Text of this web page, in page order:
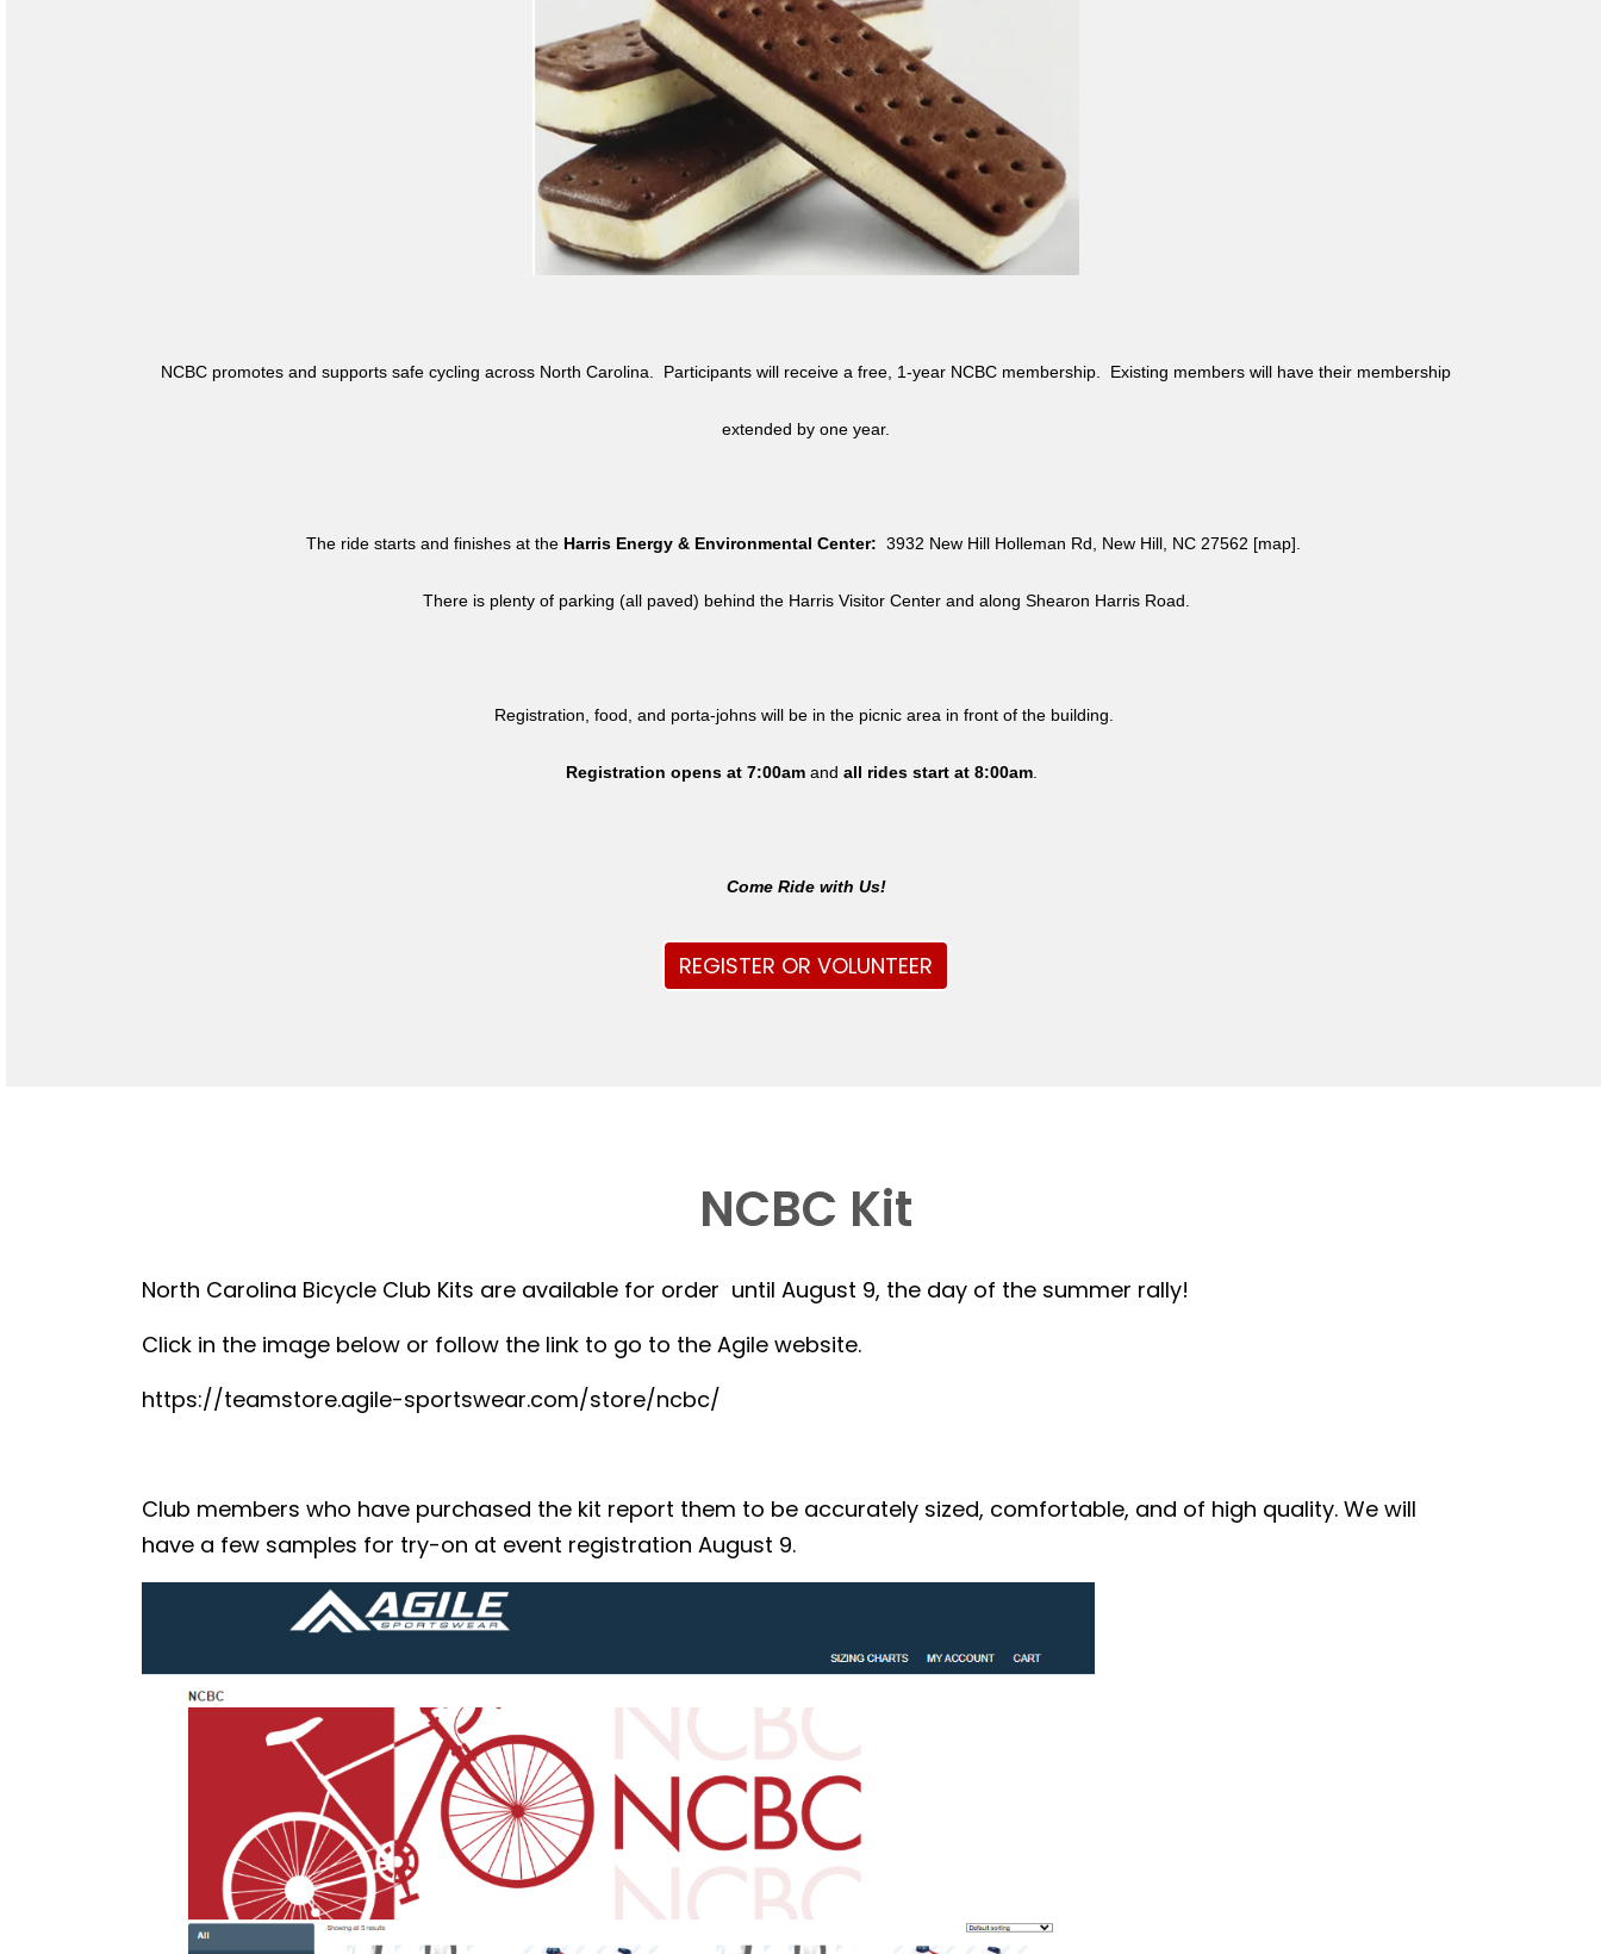
NCBC promotes and supports safe cycling across North Carolina. Participants will receive a free, 1-year NCBC membership. Existing members will have their membership
extended by one year.
The ride starts and finishes at the Harris Energy & Environmental Center: 3932 New Hill Holleman Rd, New Hill, NC 27562 [map].
There is plenty of parking (all paved) behind the Harris Visitor Center and along Shearon Harris Road.
Registration, food, and porta-johns will be in the picnic area in front of the building.
Registration opens at 7:00amand all rides start at 8:00am.
Come Ride with Us!
REGISTER OR VOLUNTEER
NCBC Kit
North Carolina Bicycle Club Kits are available for order until August 9, the day of the summer rally!
Click in the image below or follow the link to go to the Agile website.
https://teamstore.agile-sportswear.com/store/ncbc/
Club members who have purchased the kit report them to be accurately sized, comfortable, and of high quality. We will
have a few samples for try-on at event registration August 9.